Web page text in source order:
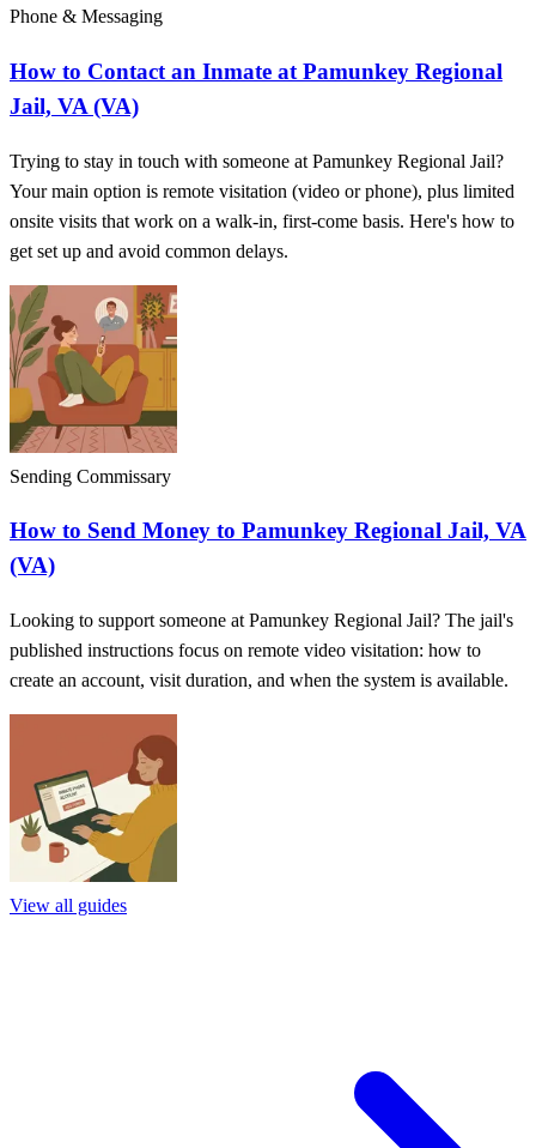
Phone & Messaging
How to Contact an Inmate at Pamunkey Regional
Jail, VA (VA)
Trying to stay in touch with someone at Pamunkey Regional Jail?
Your main option is remote visitation (video or phone), plus limited
onsite visits that work on a walk-in, first-come basis. Here's how to
get set up and avoid common delays.
Sending Commissary
How to Send Money to Pamunkey Regional Jail, VA
(VA)
Looking to support someone at Pamunkey Regional Jail? The jail's
published instructions focus on remote video visitation: how to
create an account, visit duration, and when the system is available.
View all guides